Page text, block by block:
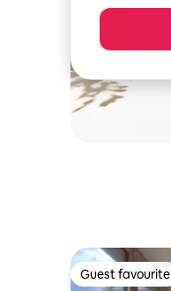
Guest favourite
Guest favourite